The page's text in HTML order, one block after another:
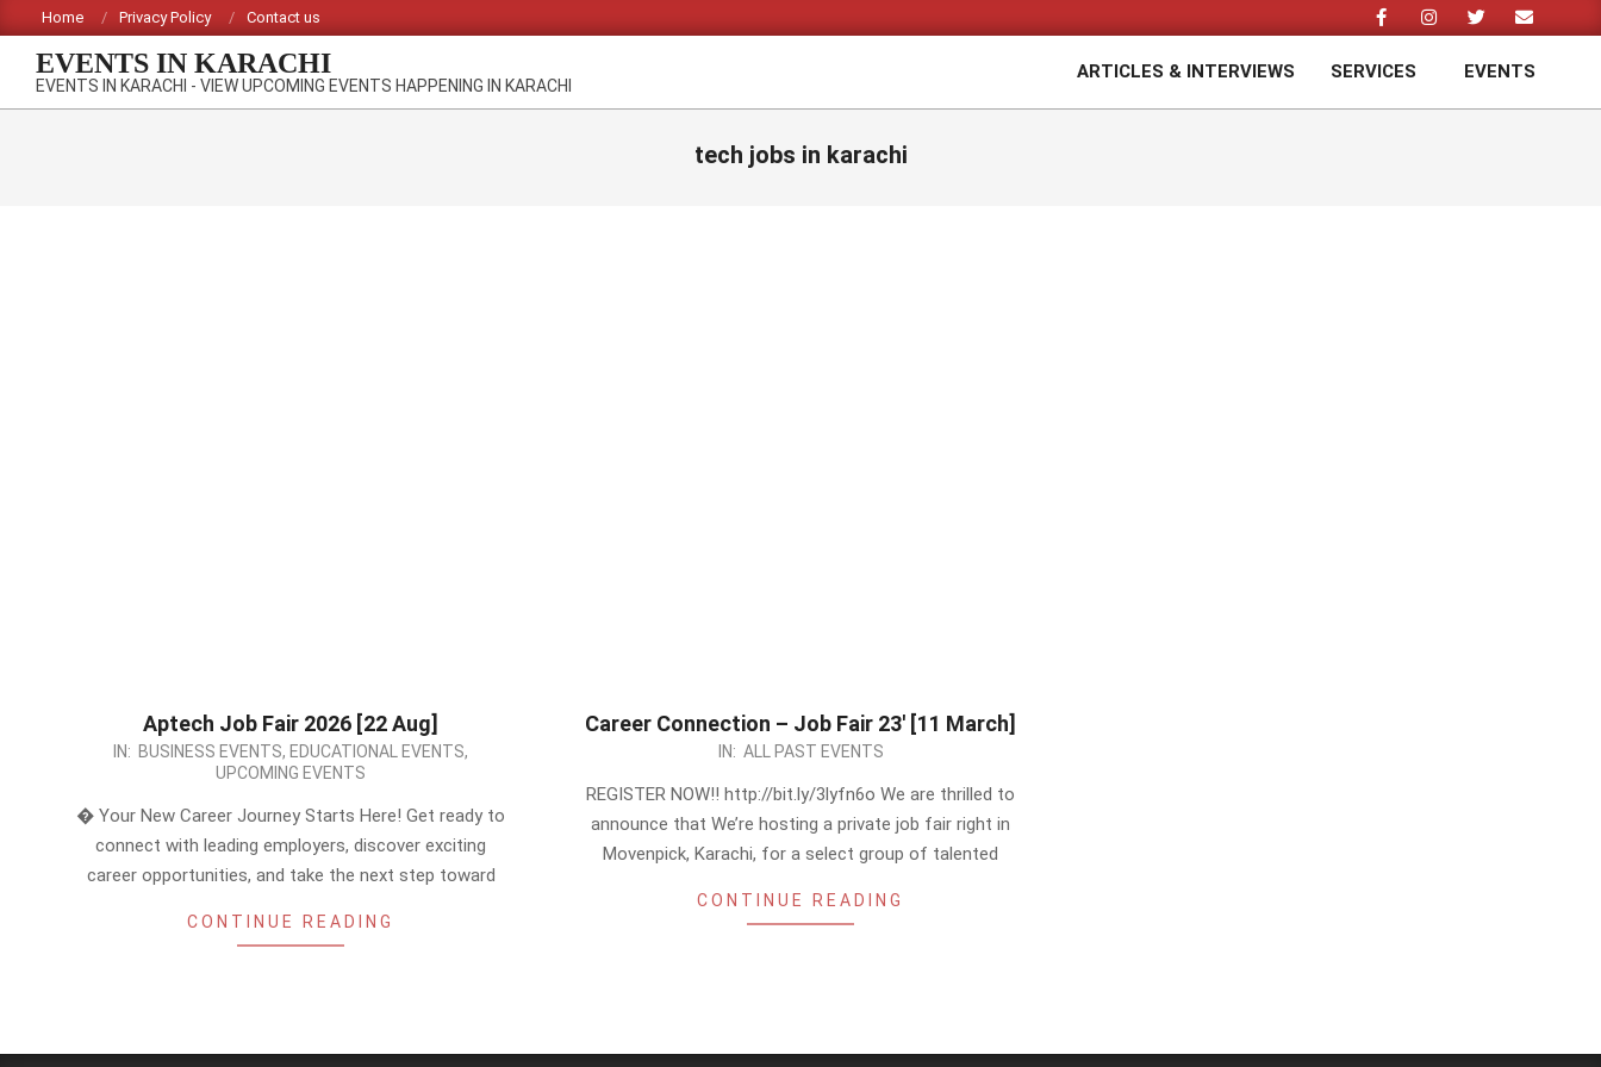
to
content
Home Privacy Policy Contact us
EVENTS IN KARACHI
EVENTS IN KARACHI - VIEW UPCOMING EVENTS HAPPENING IN KARACHI
ARTICLES & INTERVIEWS SERVICES EVENTS
tech jobs in karachi
Aptech Job Fair 2026 [22 Aug]
2026-
08
IN: BUSINESS EVENTS, EDUCATIONAL EVENTS,
UPCOMING EVENTS
� Your New Career Journey Starts Here! Get ready to
connect with leading employers, discover exciting
career opportunities, and take the next step toward
CONTINUE READING
Career Connection – Job Fair 23′ [11 March]
IN: ALL PAST EVENTS
REGISTER NOW!! http://bit.ly/3lyfn6o We are thrilled to
announce that We’re hosting a private job fair right in
Movenpick, Karachi, for a select group of talented
CONTINUE READING